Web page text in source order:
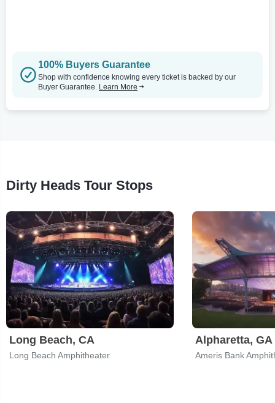
100% Buyers Guarantee
Shop with confidence knowing every ticket is backed by our
Buyer Guarantee. Learn More
Dirty Heads Tour Stops
Long Beach, CA
Long Beach Amphitheater
Alpharetta, GA
Ameris Bank